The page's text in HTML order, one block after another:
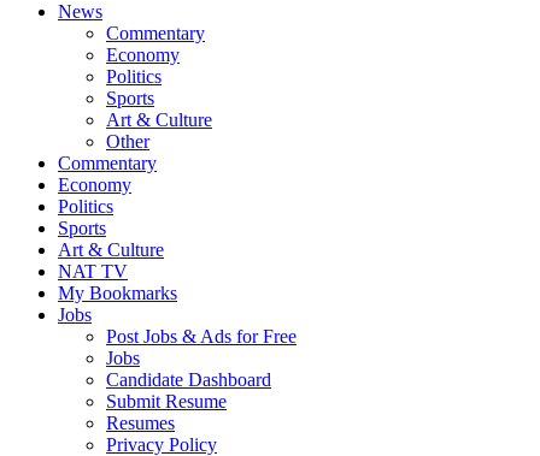
News
Commentary
Economy
Politics
Sports
Art & Culture
Other
Commentary
Economy
Politics
Sports
Art & Culture
NAT TV
My Bookmarks
Jobs
Post Jobs & Ads for Free
Jobs
Candidate Dashboard
Submit Resume
Resumes
Privacy Policy